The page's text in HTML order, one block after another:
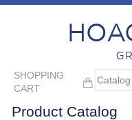
SHOPPING
CART
Product Catalog